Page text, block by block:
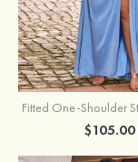
$105.00